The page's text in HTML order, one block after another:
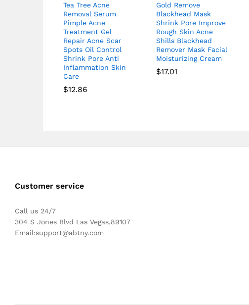
Tea Tree Acne
Removal Serum
Pimple Acne
Treatment Gel
Repair Acne Scar
Spots Oil Control
Shrink Pore Anti
Inflammation Skin
Care
$12.86
Gold Remove
Blackhead Mask
Shrink Pore Improve
Rough Skin Acne
Shills Blackhead
Remover Mask Facial
Moisturizing Cream
$17.01
Customer service
Call us 24/7
304 S Jones Blvd Las Vegas,89107
Email:support@abtny.com